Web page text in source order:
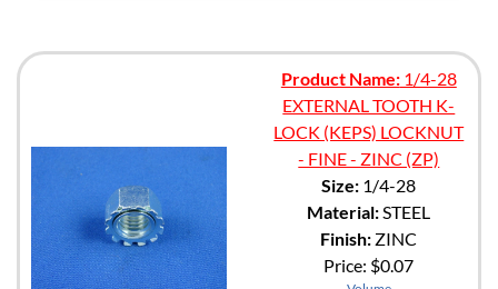
Product Name:1/4-28
EXTERNAL TOOTH K-
LOCK (KEPS) LOCKNUT
- FINE - ZINC (ZP)
Size: 1/4-28
Material: STEEL
Finish: ZINC
Price: $0.07